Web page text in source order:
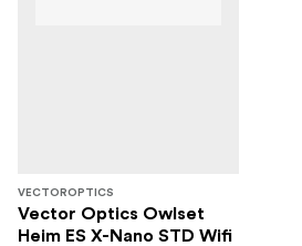
VECTOROPTICS
Vector Optics Owlset
Heim ES X-Nano STD Wifi